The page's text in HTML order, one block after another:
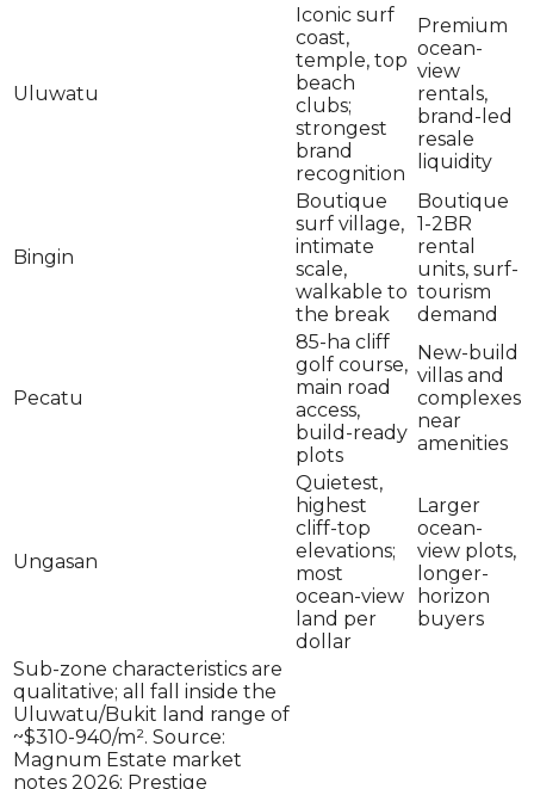
Uluwatu
Iconic surf
coast,
temple, top
beach
clubs;
strongest
brand
recognition
Premium
ocean-
view
rentals,
brand-led
resale
liquidity
Bingin
Boutique
surf village,
intimate
scale,
walkable to
the break
Boutique
1-2BR
rental
units, surf-
tourism
demand
Pecatu
85-ha cliff
golf course,
main road
access,
build-ready
plots
New-build
villas and
complexes
near
amenities
Ungasan
Quietest,
highest
cliff-top
elevations;
most
ocean-view
land per
dollar
Larger
ocean-
view plots,
longer-
horizon
buyers
Sub-zone characteristics are
qualitative; all fall inside the
Uluwatu/Bukit land range of
~$310-940/m². Source:
Magnum Estate market
notes 2026; Prestige